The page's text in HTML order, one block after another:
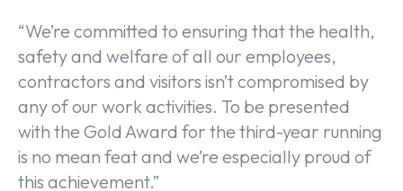
“We’re committed to ensuring that the health,
safety and welfare of all our employees,
contractors and visitors isn’t compromised by
any of our work activities. To be presented
with the Gold Award for the third-year running
is no mean feat and we’re especially proud of
this achievement.”